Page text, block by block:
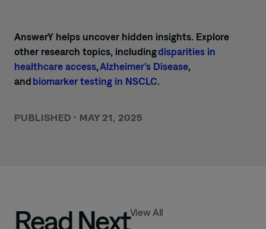
AnswerY helps uncover hidden insights. Explore
other research topics, includingdisparities in
healthcare access,Alzheimer’s Disease,
and biomarker testing in NSCLC.
PUBLISHED • MAY 21, 2025
Read NextView All